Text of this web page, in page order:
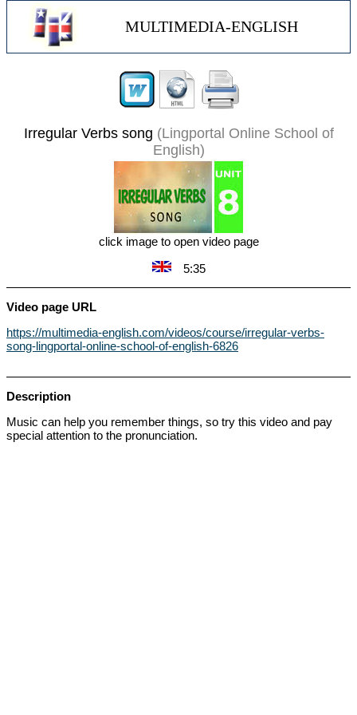
MULTIMEDIA-ENGLISH
Irregular Verbs song (Lingportal Online School of
English)
click image to open video page
5:35
Video page URL
https://multimedia-english.com/videos/course/irregular-verbs-
song-lingportal-online-school-of-english-6826
Description
Music can help you remember things, so try this video and pay
special attention to the pronunciation.